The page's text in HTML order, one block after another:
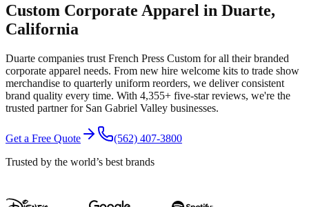
Custom Corporate Apparel in Duarte,
California
Duarte companies trust French Press Custom for all their branded
corporate apparel needs. From new hire welcome kits to trade show
merchandise to quarterly uniform reorders, we deliver consistent
brand quality every time. With 4,355+ five-star reviews, we're the
trusted partner for San Gabriel Valley businesses.
Get a Free Quote
(562) 407-3800
Trusted by the world’s best brands